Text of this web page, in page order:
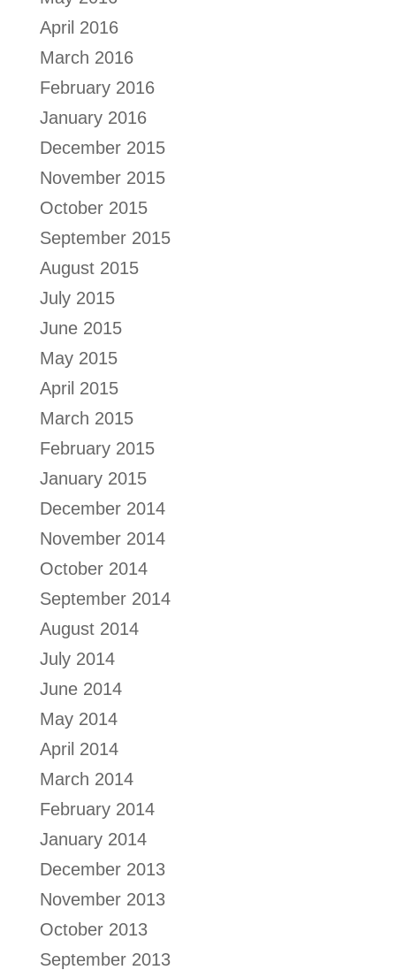
April 2016
March 2016
February 2016
January 2016
December 2015
November 2015
October 2015
September 2015
August 2015
July 2015
June 2015
May 2015
April 2015
March 2015
February 2015
January 2015
December 2014
November 2014
October 2014
September 2014
August 2014
July 2014
June 2014
May 2014
April 2014
March 2014
February 2014
January 2014
December 2013
November 2013
October 2013
September 2013